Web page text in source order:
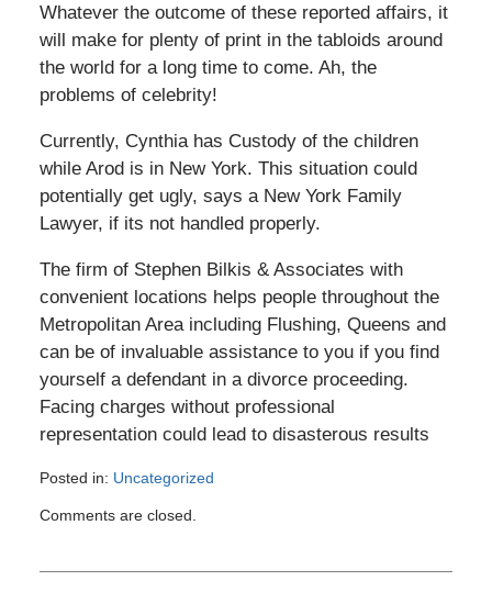
Whatever the outcome of these reported affairs, it
will make for plenty of print in the tabloids around
the world for a long time to come. Ah, the
problems of celebrity!
Currently, Cynthia has Custody of the children
while Arod is in New York. This situation could
potentially get ugly, says a New York Family
Lawyer, if its not handled properly.
The firm of Stephen Bilkis & Associates with
convenient locations helps people throughout the
Metropolitan Area including Flushing, Queens and
can be of invaluable assistance to you if you find
yourself a defendant in a divorce proceeding.
Facing charges without professional
representation could lead to disasterous results
Posted in: Uncategorized
August
Comments are closed.